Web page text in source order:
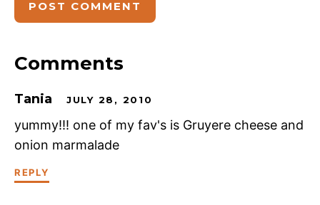
Comments
Tania JULY 28, 2010
yummy!!! one of my fav's is Gruyere cheese and
onion marmalade
REPLY